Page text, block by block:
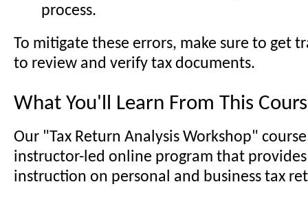
process.
To mitigate these errors, make sure to get
to review and verify tax documents.
What You'll Learn From This
Our "Tax Return Analysis Workshop"
instructor-led online program that
instruction on personal and business tax